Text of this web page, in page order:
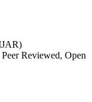
Reviewed, Open